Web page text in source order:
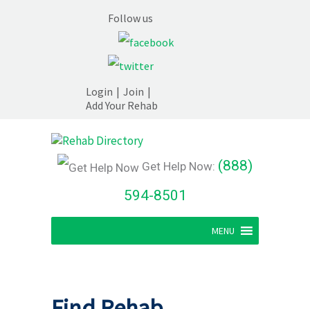
Follow us
Login | Join |
Add Your Rehab
Get Help Now: (888)
594-8501
MENU